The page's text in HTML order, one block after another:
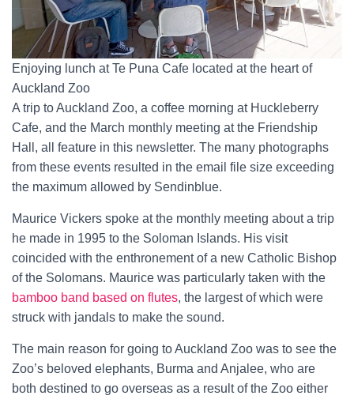
Enjoying lunch at Te Puna Cafe located at the heart of
Auckland Zoo
A trip to Auckland Zoo, a coffee morning at Huckleberry
Cafe, and the March monthly meeting at the Friendship
Hall, all feature in this newsletter. The many photographs
from these events resulted in the email file size exceeding
the maximum allowed by Sendinblue.
Maurice Vickers spoke at the monthly meeting about a trip
he made in 1995 to the Soloman Islands. His visit
coincided with the enthronement of a new Catholic Bishop
of the Solomans. Maurice was particularly taken with the
bamboo band based on flutes, the largest of which were
struck with jandals to make the sound.
The main reason for going to Auckland Zoo was to see the
Zoo’s beloved elephants, Burma and Anjalee, who are
both destined to go overseas as a result of the Zoo either